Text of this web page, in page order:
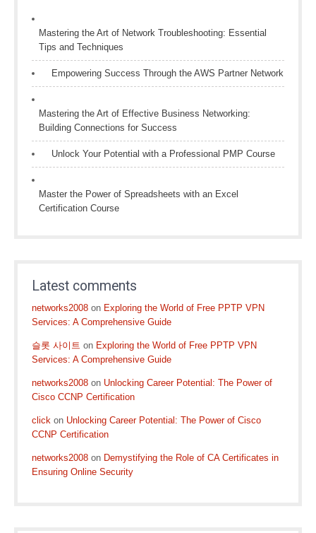
Mastering the Art of Network Troubleshooting: Essential
Tips and Techniques
Empowering Success Through the AWS Partner Network
Mastering the Art of Effective Business Networking:
Building Connections for Success
Unlock Your Potential with a Professional PMP Course
Master the Power of Spreadsheets with an Excel
Certification Course
Latest comments
networks2008 on Exploring the World of Free PPTP VPN
Services: A Comprehensive Guide
슬롯 사이트 on Exploring the World of Free PPTP VPN
Services: A Comprehensive Guide
networks2008 on Unlocking Career Potential: The Power of
Cisco CCNP Certification
click on Unlocking Career Potential: The Power of Cisco
CCNP Certification
networks2008 on Demystifying the Role of CA Certificates in
Ensuring Online Security